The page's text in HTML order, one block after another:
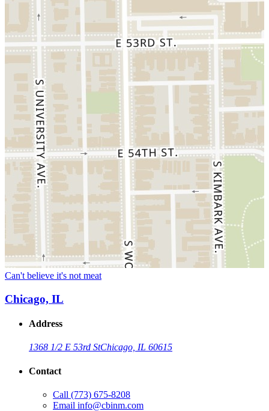
Can't believe it's not meat
Chicago, IL
Address
1368 1/2 E 53rd StChicago, IL 60615
Contact
Call (773) 675-8208
Email info@cbinm.com